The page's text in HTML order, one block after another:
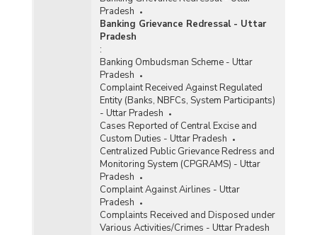
Pradesh
Banking Grievance Redressal - Uttar
Pradesh
:
Banking Ombudsman Scheme - Uttar
Pradesh
Complaint Received Against Regulated
Entity (Banks, NBFCs, System Participants)
- Uttar Pradesh
Cases Reported of Central Excise and
Custom Duties - Uttar Pradesh
Centralized Public Grievance Redress and
Monitoring System (CPGRAMS) - Uttar
Pradesh
Complaint Against Airlines - Uttar
Pradesh
Complaints Received and Disposed under
Various Activities/Crimes - Uttar Pradesh